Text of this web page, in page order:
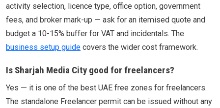
activity selection, licence type, office option, government
fees, and broker mark-up — ask for an itemised quote and
budget a 10-15% buffer for VAT and incidentals. The
business setup guide covers the wider cost framework.
Is Sharjah Media City good for freelancers?
Yes — it is one of the best UAE free zones for freelancers.
The standalone Freelancer permit can be issued without any